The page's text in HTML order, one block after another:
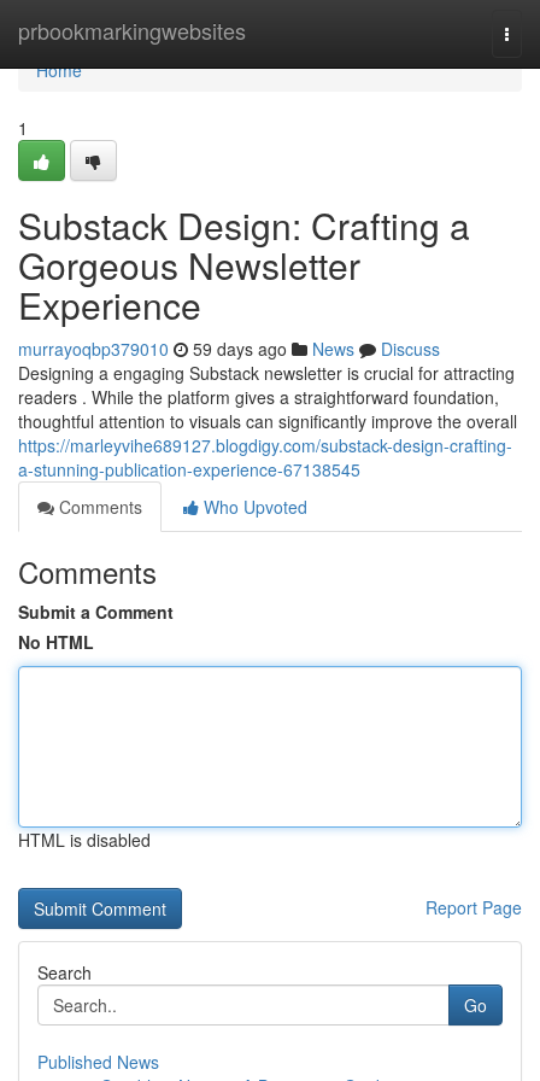
prbookmarkingwebsites
Home
Home
1
Substack Design: Crafting a
Gorgeous Newsletter
Experience
murrayoqbp379010 59 days ago News
Discuss
Designing a engaging Substack newsletter is crucial for attracting
readers . While the platform gives a straightforward foundation,
thoughtful attention to visuals can significantly improve the overall
https://marleyvihe689127.blogdigy.com/substack-design-crafting-
a-stunning-publication-experience-67138545
Comments
Who Upvoted
Comments
Submit a Comment
No HTML
HTML is disabled
Report Page
Search
Go
Published News